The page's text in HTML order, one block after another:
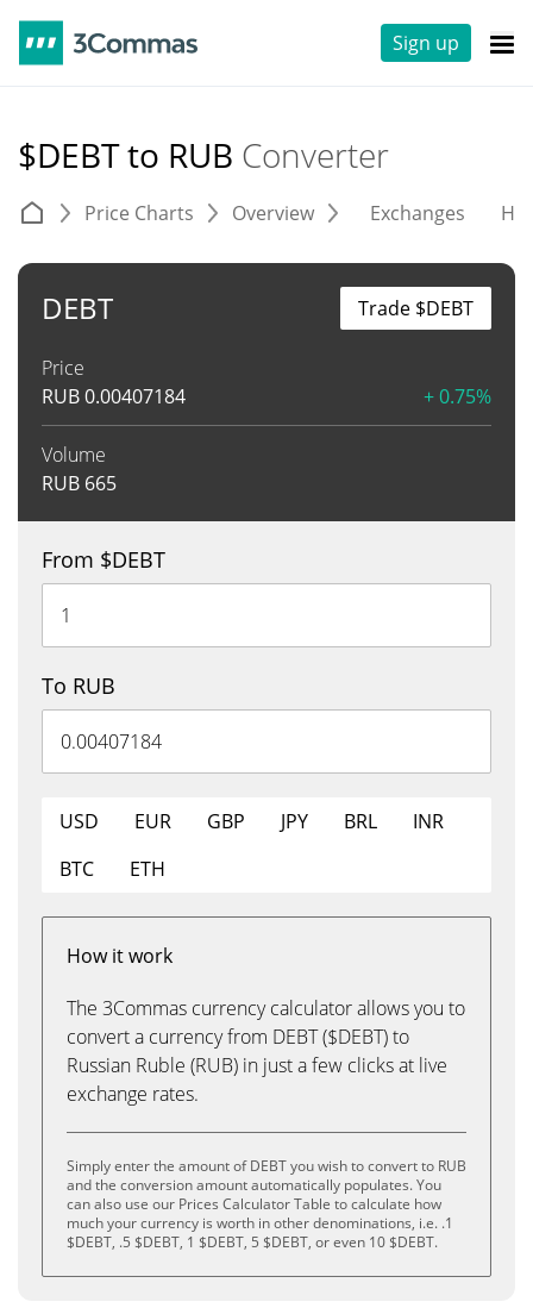
Sign up
$DEBT to RUB Converter
Price Charts Overview Exchanges
DEBT
Price
RUB0.00407184 + 0.75%
Volume
RUB 665
Trade $DEBT
From $DEBT
To RUB
USD EUR GBP JPY BRL
INR
BTC
ETH
How it work
The 3Commas currency calculator allows you to
convert a currency from DEBT ($DEBT) to
Russian Ruble (RUB) in just a few clicks at live
exchange rates.
Simply enter the amount of DEBT you wish to convert to RUB
and the conversion amount automatically populates. You
can also use our Prices Calculator Table to calculate how
much your currency is worth in other denominations, i.e. .1
$DEBT, .5 $DEBT, 1 $DEBT, 5 $DEBT, or even 10 $DEBT.